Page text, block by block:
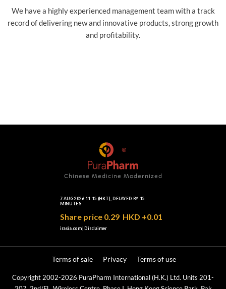
We have a highly experienced management team with a track
record of delivering new and innovative products, strong growth
and profitability.
Chinese Medicine Modernized
Terms of use
Privacy
Terms of sale
Copyright 2002-2026 PuraPharm International (H.K.) Ltd. Units 201-